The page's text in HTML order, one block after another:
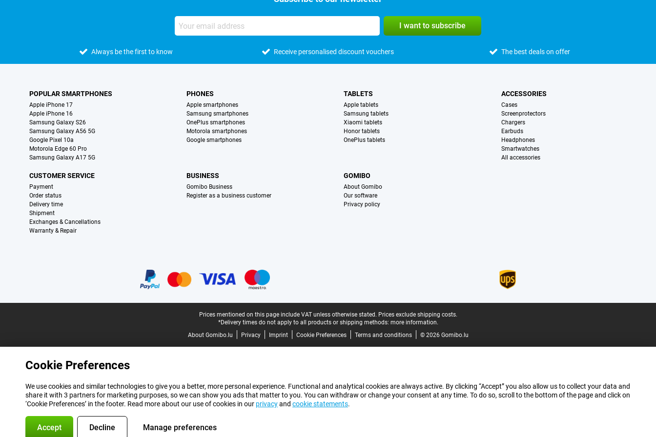
I want to subscribe
Always be the first to know Receive personalised discount vouchers The best deals on offer
POPULAR SMARTPHONES
Apple iPhone 17
Apple iPhone 16
Samsung Galaxy S26
Samsung Galaxy A56 5G
Google Pixel 10a
Motorola Edge 60 Pro
Samsung Galaxy A17 5G
PHONES
Apple smartphones
Samsung smartphones
OnePlus smartphones
Motorola smartphones
Google smartphones
TABLETS
Apple tablets
Samsung tablets
Xiaomi tablets
Honor tablets
OnePlus tablets
ACCESSORIES
Cases
Screenprotectors
Chargers
Earbuds
Headphones
Smartwatches
All accessories
CUSTOMER SERVICE
Payment
Order status
Delivery time
Shipment
Exchanges & Cancellations
Warranty & Repair
BUSINESS
Gomibo Business
Register as a business customer
GOMIBO
About Gomibo
Our software
Privacy policy
Prices mentioned on this page include VAT unless otherwise stated. Prices exclude shipping costs.
*Delivery times do not apply to all products or shipping methods: more information.
About Gomibo.lu
Privacy Imprint Cookie Preferences Terms and conditions © 2026 Gomibo.lu
Cookie Preferences
We use cookies and similar technologies to give you a better, more personal experience. Functional and analytical cookies are always active. By clicking “Accept” you also allow us to collect your data and
share it with 3 partners for marketing purposes, so we can show you ads that matter to you. You can withdraw or change your consent at any time. To do so, scroll to the bottom of the page and click on
‘Cookie Preferences’ in the footer. Read more about our use of cookies in our privacyand cookie statements.
Accept Decline Manage preferences